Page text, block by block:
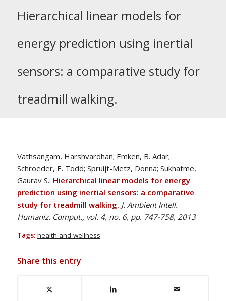
Hierarchical linear models for
energy prediction using inertial
sensors: a comparative study for
treadmill walking.
Vathsangam, Harshvardhan; Emken, B. Adar;
Schroeder, E. Todd; Spruijt-Metz, Donna; Sukhatme,
Gaurav S.: Hierarchical linear models for energy
prediction using inertial sensors: a comparative
study for treadmill walking. J. Ambient Intell.
Humaniz. Comput., vol. 4, no. 6, pp. 747-758, 2013
Tags: health-and-wellness
Share this entry